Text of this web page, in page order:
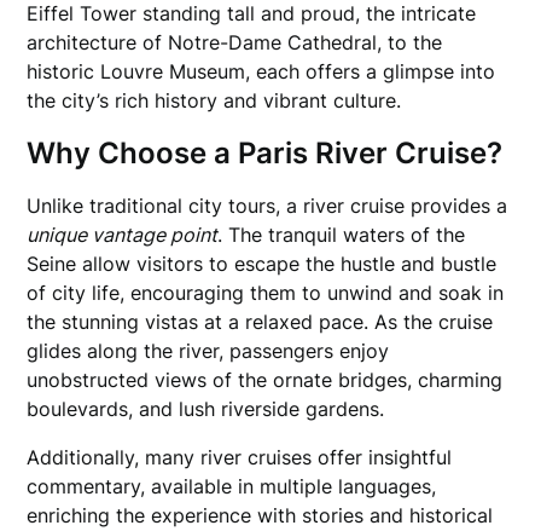
Eiffel Tower standing tall and proud, the intricate
architecture of Notre-Dame Cathedral, to the
historic Louvre Museum, each offers a glimpse into
the city’s rich history and vibrant culture.
Why Choose a Paris River Cruise?
Unlike traditional city tours, a river cruise provides a
unique vantage point. The tranquil waters of the
Seine allow visitors to escape the hustle and bustle
of city life, encouraging them to unwind and soak in
the stunning vistas at a relaxed pace. As the cruise
glides along the river, passengers enjoy
unobstructed views of the ornate bridges, charming
boulevards, and lush riverside gardens.
Additionally, many river cruises offer insightful
commentary, available in multiple languages,
enriching the experience with stories and historical